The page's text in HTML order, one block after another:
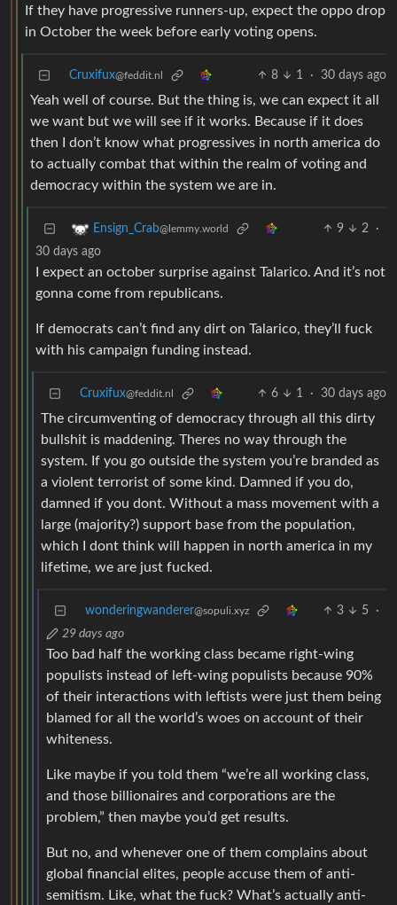
If they have progressive runners-up, expect the oppo drop
in October the week before early voting opens.
Cruxifux@feddit.nl 8 1 · 30 days ago
Yeah well of course. But the thing is, we can expect it all
we want but we will see if it works. Because if it does
then I don’t know what progressives in north america do
to actually combat that within the realm of voting and
democracy within the system we are in.
Ensign_Crab@lemmy.world 9 2
·
30 days ago
I expect an october surprise against Talarico. And it’s not
gonna come from republicans.
If democrats can’t find any dirt on Talarico, they’ll fuck
with his campaign funding instead.
Cruxifux@feddit.nl 6 1 · 30 days ago
The circumventing of democracy through all this dirty
bullshit is maddening. Theres no way through the
system. If you go outside the system you’re branded as
a violent terrorist of some kind. Damned if you do,
damned if you dont. Without a mass movement with a
large (majority?) support base from the population,
which I dont think will happen in north america in my
lifetime, we are just fucked.
wonderingwanderer@sopuli.xyz 3 5
·
29 days ago
Too bad half the working class became right-wing
populists instead of left-wing populists because 90%
of their interactions with leftists were just them being
blamed for all the world’s woes on account of their
whiteness.
Like maybe if you told them “we’re all working class,
and those billionaires and corporations are the
problem,” then maybe you’d get results.
But no, and whenever one of them complains about
global financial elites, people accuse them of anti-
semitism. Like, what the fuck? What’s actually anti-